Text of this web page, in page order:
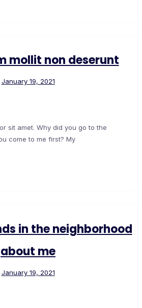
mollit non deserunt
January 19, 2021
sit amet. Why did you go to the
come to me first? My
in the neighborhood
about me
January 19, 2021